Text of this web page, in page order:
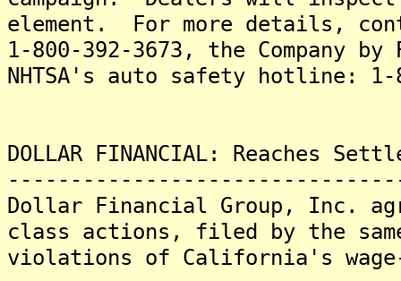
element. For more details,
1-800-392-3673, the Company
NHTSA's auto safety hotline: 1-
DOLLAR FINANCIAL: Reaches
Dollar Financial Group, Inc.
class actions, filed by the
violations of California's